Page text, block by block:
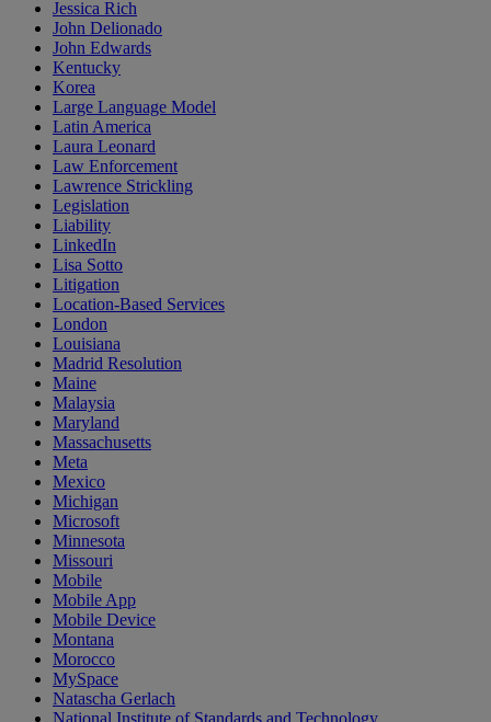
Jessica Rich
John Delionado
John Edwards
Kentucky
Korea
Large Language Model
Latin America
Laura Leonard
Law Enforcement
Lawrence Strickling
Legislation
Liability
LinkedIn
Lisa Sotto
Litigation
Location-Based Services
London
Louisiana
Madrid Resolution
Maine
Malaysia
Maryland
Massachusetts
Meta
Mexico
Michigan
Microsoft
Minnesota
Missouri
Mobile
Mobile App
Mobile Device
Montana
Morocco
MySpace
Natascha Gerlach